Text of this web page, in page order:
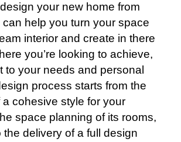
your new home from
help you turn your space
interior and create in there
you’re looking to achieve,
to your needs and personal
process starts from the
a cohesive style for your
space planning of its rooms,
the delivery of a full design